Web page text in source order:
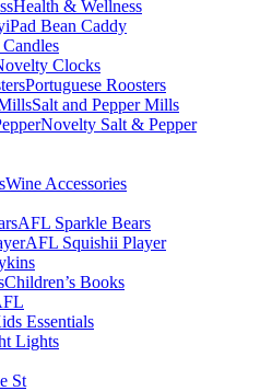
Health & Wellness
iPad Bean Caddy
Clocks
Portuguese Roosters
Salt and Pepper Mills
Novelty Salt & Pepper
Wine Accessories
AFL Sparkle Bears
AFL Squishii Player
Children’s Books
Essentials
Lights
St